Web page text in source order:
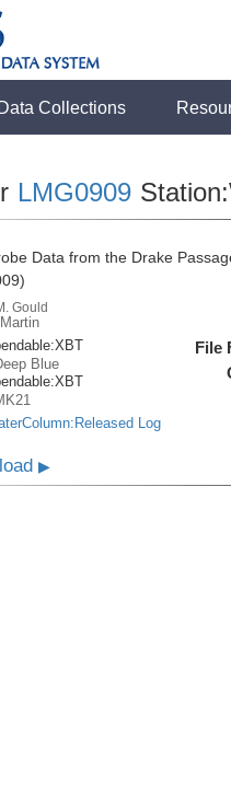
Collections
LMG0909
Data from the Drake
Gould
XBT
Blue
XBT
Log
File
▶